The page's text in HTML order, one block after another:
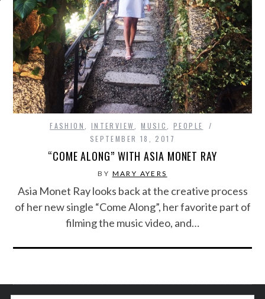
FASHION INTERVIEW ,MUSIC ,PEOPLE
SEPTEMBER 18, 2017
“COME ALONG” WITH ASIA MONET RAY
BY MARY AYERS
Asia Monet Ray looks back at the creative process
of her new single “Come Along”, her favorite part of
filming the music video, and…